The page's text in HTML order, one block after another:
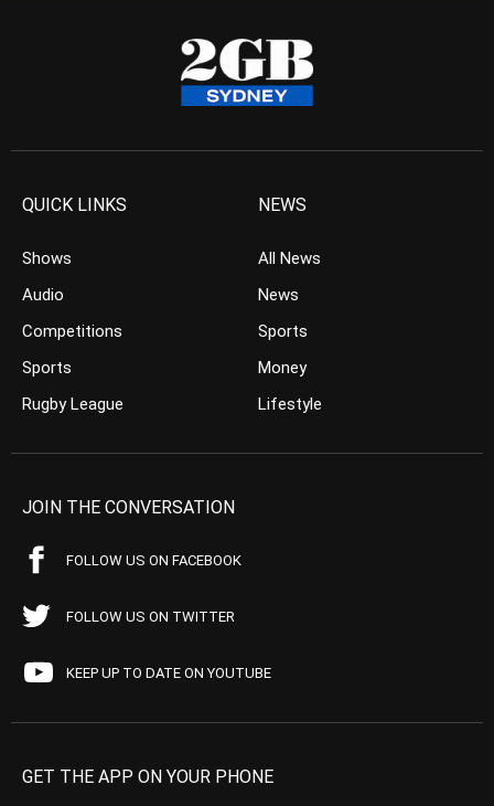
QUICK LINKS
Shows
Audio
Competitions
Sports
Rugby League
NEWS
All News
News
Sports
Money
Lifestyle
JOIN THE CONVERSATION
FOLLOW US ON FACEBOOK
FOLLOW US ON TWITTER
KEEP UP TO DATE ON YOUTUBE
GET THE APP ON YOUR PHONE